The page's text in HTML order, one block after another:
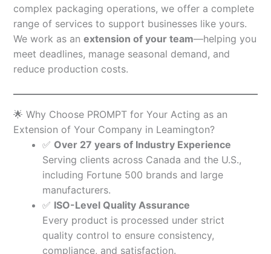
complex packaging operations, we offer a complete
range of services to support businesses like yours.
We work as an extension of your team—helping you
meet deadlines, manage seasonal demand, and
reduce production costs.
🌟 Why Choose PROMPT for Your Acting as an
Extension of Your Company in Leamington?
✅ Over 27 years of Industry Experience
Serving clients across Canada and the U.S.,
including Fortune 500 brands and large
manufacturers.
✅ ISO-Level Quality Assurance
Every product is processed under strict
quality control to ensure consistency,
compliance, and satisfaction.